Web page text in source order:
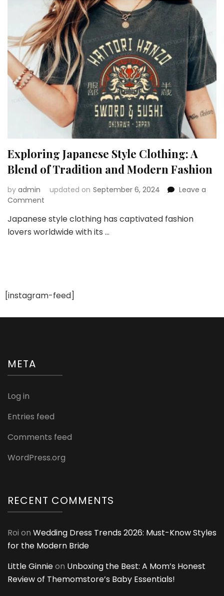
Perfect
Blend
of
Tradition
and
Modernity
Exploring Japanese Style Clothing: A
Blend of Tradition and Modern Fashion
by admin updated on September 6, 2024
Leave a
Comment
Japanese
Style
and
Fashion
Japanese style clothing has captivated fashion
lovers worldwide with its …
[instagram-feed]
META
Log in
Entries feed
Comments feed
WordPress.org
RECENT COMMENTS
Roi on Wedding Dress Trends 2026: Must-Know Styles
for the Modern Bride
Little Ginnieon Unboxing the Best: A Mom’s Honest
Review of Themomstore’s Baby Essentials!